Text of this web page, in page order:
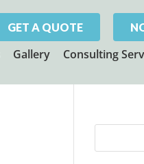
GET A QUOTE
Gallery Consulting